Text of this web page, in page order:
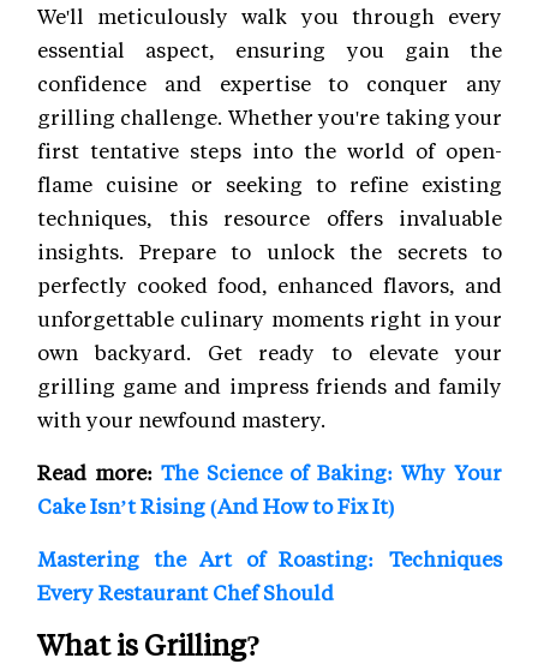
We'll meticulously walk you through every
essential aspect, ensuring you gain the
confidence and expertise to conquer any
grilling challenge. Whether you're taking your
first tentative steps into the world of open-
flame cuisine or seeking to refine existing
techniques, this resource offers invaluable
insights. Prepare to unlock the secrets to
perfectly cooked food, enhanced flavors, and
unforgettable culinary moments right in your
own backyard. Get ready to elevate your
grilling game and impress friends and family
with your newfound mastery.
Read more:The Science of Baking: Why Your
Cake Isn’t Rising (And How to Fix It)
Mastering the Art of Roasting: Techniques
Every Restaurant Chef Should
What is Grilling?